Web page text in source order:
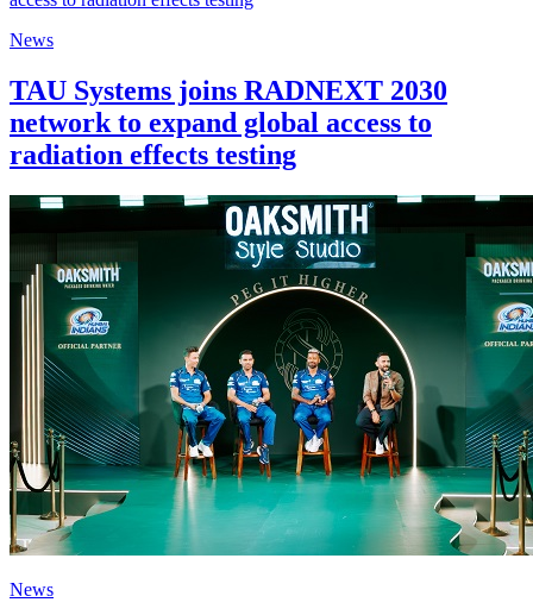
News
TAU Systems joins RADNEXT 2030
network to expand global access to
radiation effects testing
News